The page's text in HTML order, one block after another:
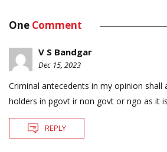
One Comment
V S Bandgar
Dec 15, 2023
Criminal antecedents in my opinion shall
holders in pgovt ir non govt or ngo as it
REPLY